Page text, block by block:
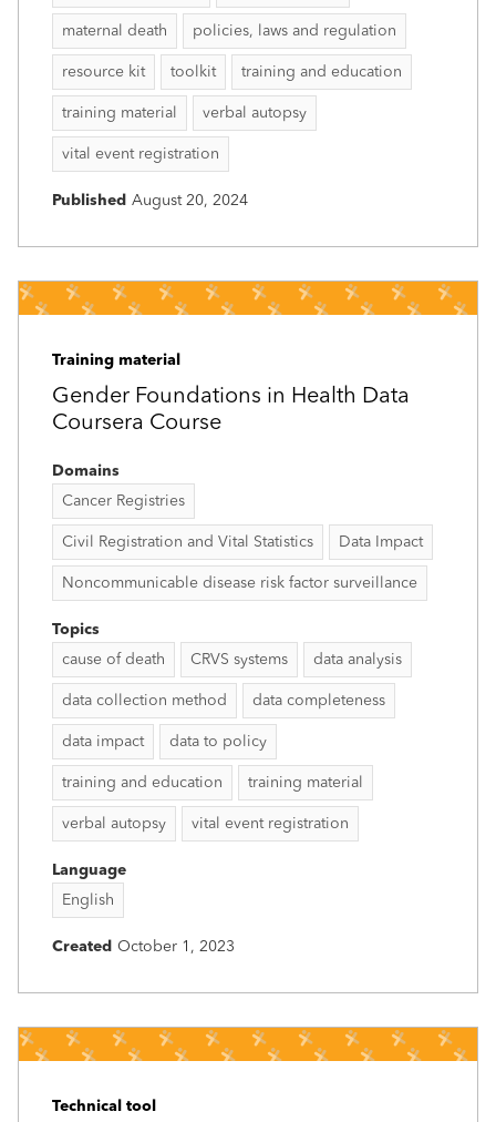
maternal death policies, laws and regulation
resource kit toolkit training and education
training material verbal autopsy
vital event registration
Published August 20, 2024
Training material
Gender Foundations in Health Data
Coursera Course
Domains
Cancer Registries
Civil Registration and Vital Statistics Data Impact
Noncommunicable disease risk factor surveillance
Topics
cause of death
CRVS systems data analysis
data collection method data completeness
data impact data to policy
training and education training material
verbal autopsy vital event registration
Language
English
Created October 1, 2023
Technical tool